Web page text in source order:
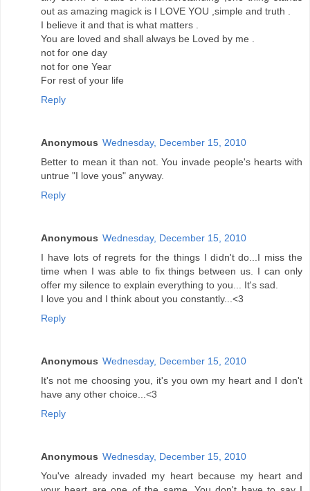
out as amazing magick is I LOVE YOU ,simple and truth .
I believe it and that is what matters .
You are loved and shall always be Loved by me .
not for one day
not for one Year
For rest of your life
Reply
Anonymous Wednesday, December 15, 2010
Better to mean it than not. You invade people's hearts with
untrue "I love yous" anyway.
Reply
Anonymous Wednesday, December 15, 2010
I have lots of regrets for the things I didn't do...I miss the
time when I was able to fix things between us. I can only
offer my silence to explain everything to you... It's sad.
I love you and I think about you constantly...<3
Reply
Anonymous Wednesday, December 15, 2010
It's not me choosing you, it's you own my heart and I don't
have any other choice...<3
Reply
Anonymous Wednesday, December 15, 2010
You've already invaded my heart because my heart and